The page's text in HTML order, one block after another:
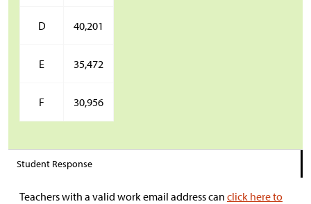
D 40,201
E 35,472
F 30,956
Student Response
Teachers with a valid work email address can click here to